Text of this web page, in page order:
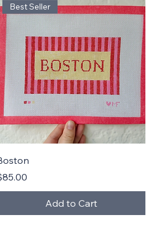
Best Seller
Add to Cart